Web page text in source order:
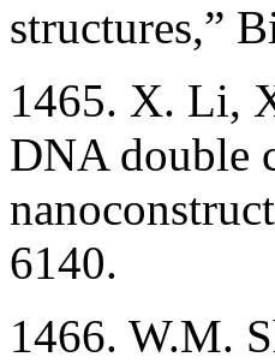
structures,”
1465. X. Li,
DNA double
6140.
1466. W.M.